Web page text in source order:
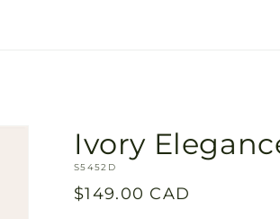
Ivory
SKU:
S5452D
Regular
$149.00 CAD